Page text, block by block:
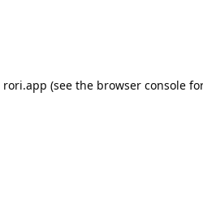
rori.app (see the browser console